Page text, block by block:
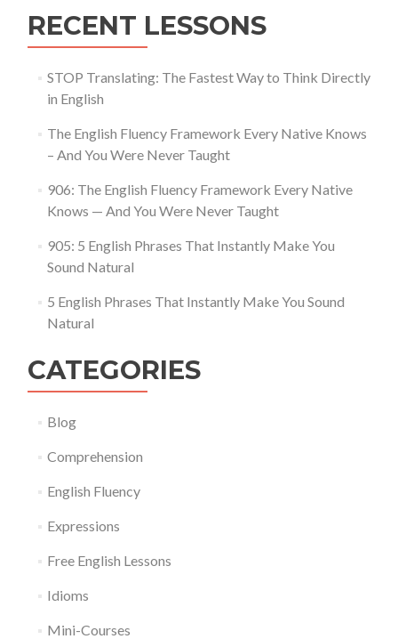
RECENT LESSONS
STOP Translating: The Fastest Way to Think Directly
in English
The English Fluency Framework Every Native Knows
– And You Were Never Taught
906: The English Fluency Framework Every Native
Knows — And You Were Never Taught
905: 5 English Phrases That Instantly Make You
Sound Natural
5 English Phrases That Instantly Make You Sound
Natural
CATEGORIES
Blog
Comprehension
English Fluency
Expressions
Free English Lessons
Idioms
Mini-Courses